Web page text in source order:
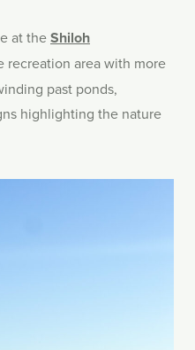
at theShiloh
recreation area with more
past ponds,
highlighting the nature